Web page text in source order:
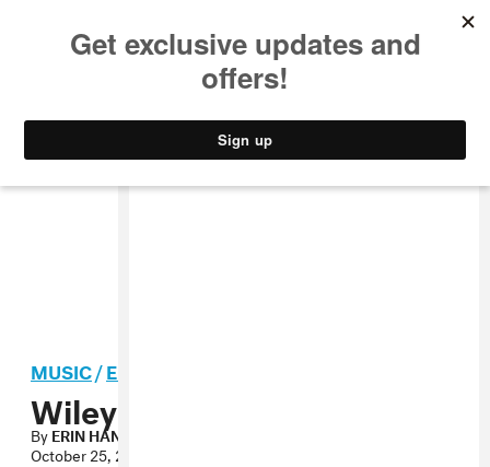
STYLE
MUSIC/ELECTRONIC
Wiley, “It’s Wiley” MP3
ByERIN HANSEN
October 25, 2010